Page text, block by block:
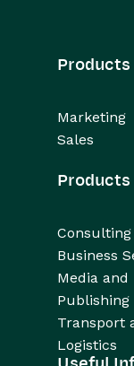
Products
Marketing
Sales
Business
Media and
Publishing
Transport
Logistics